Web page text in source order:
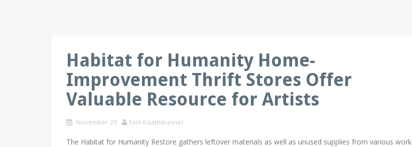
Habitat for Humanity Home-
Improvement Thrift Stores Offer
Valuable Resource for Artists
November 20 Tom Edathikunnel
The Habitat for Humanity Restore gathers leftover materials as well as unused supplies from various work